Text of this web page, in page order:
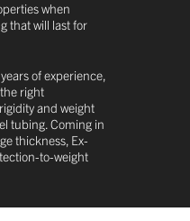
when
that will last for
of experience,
right
and weight
tubing. Coming in
thickness, Ex-
to-weight